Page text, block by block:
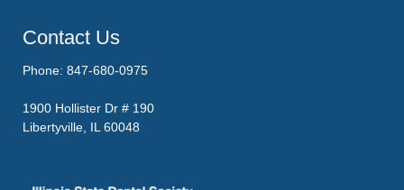
Contact Us
Phone: 847-680-0975
1900 Hollister Dr # 190
Libertyville, IL 60048